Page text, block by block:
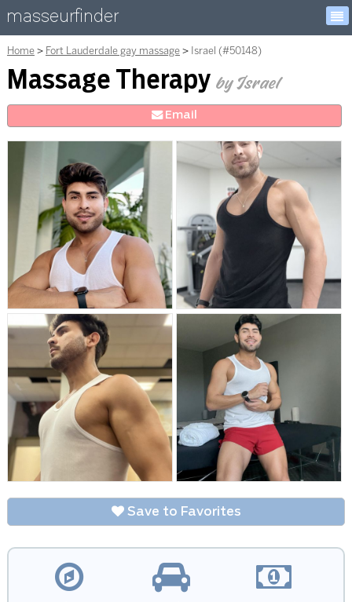
masseurfinder
Home Fort Lauderdale gay massage Israel (#50148)
Massage Therapy by Israel
Email
Save to Favorites